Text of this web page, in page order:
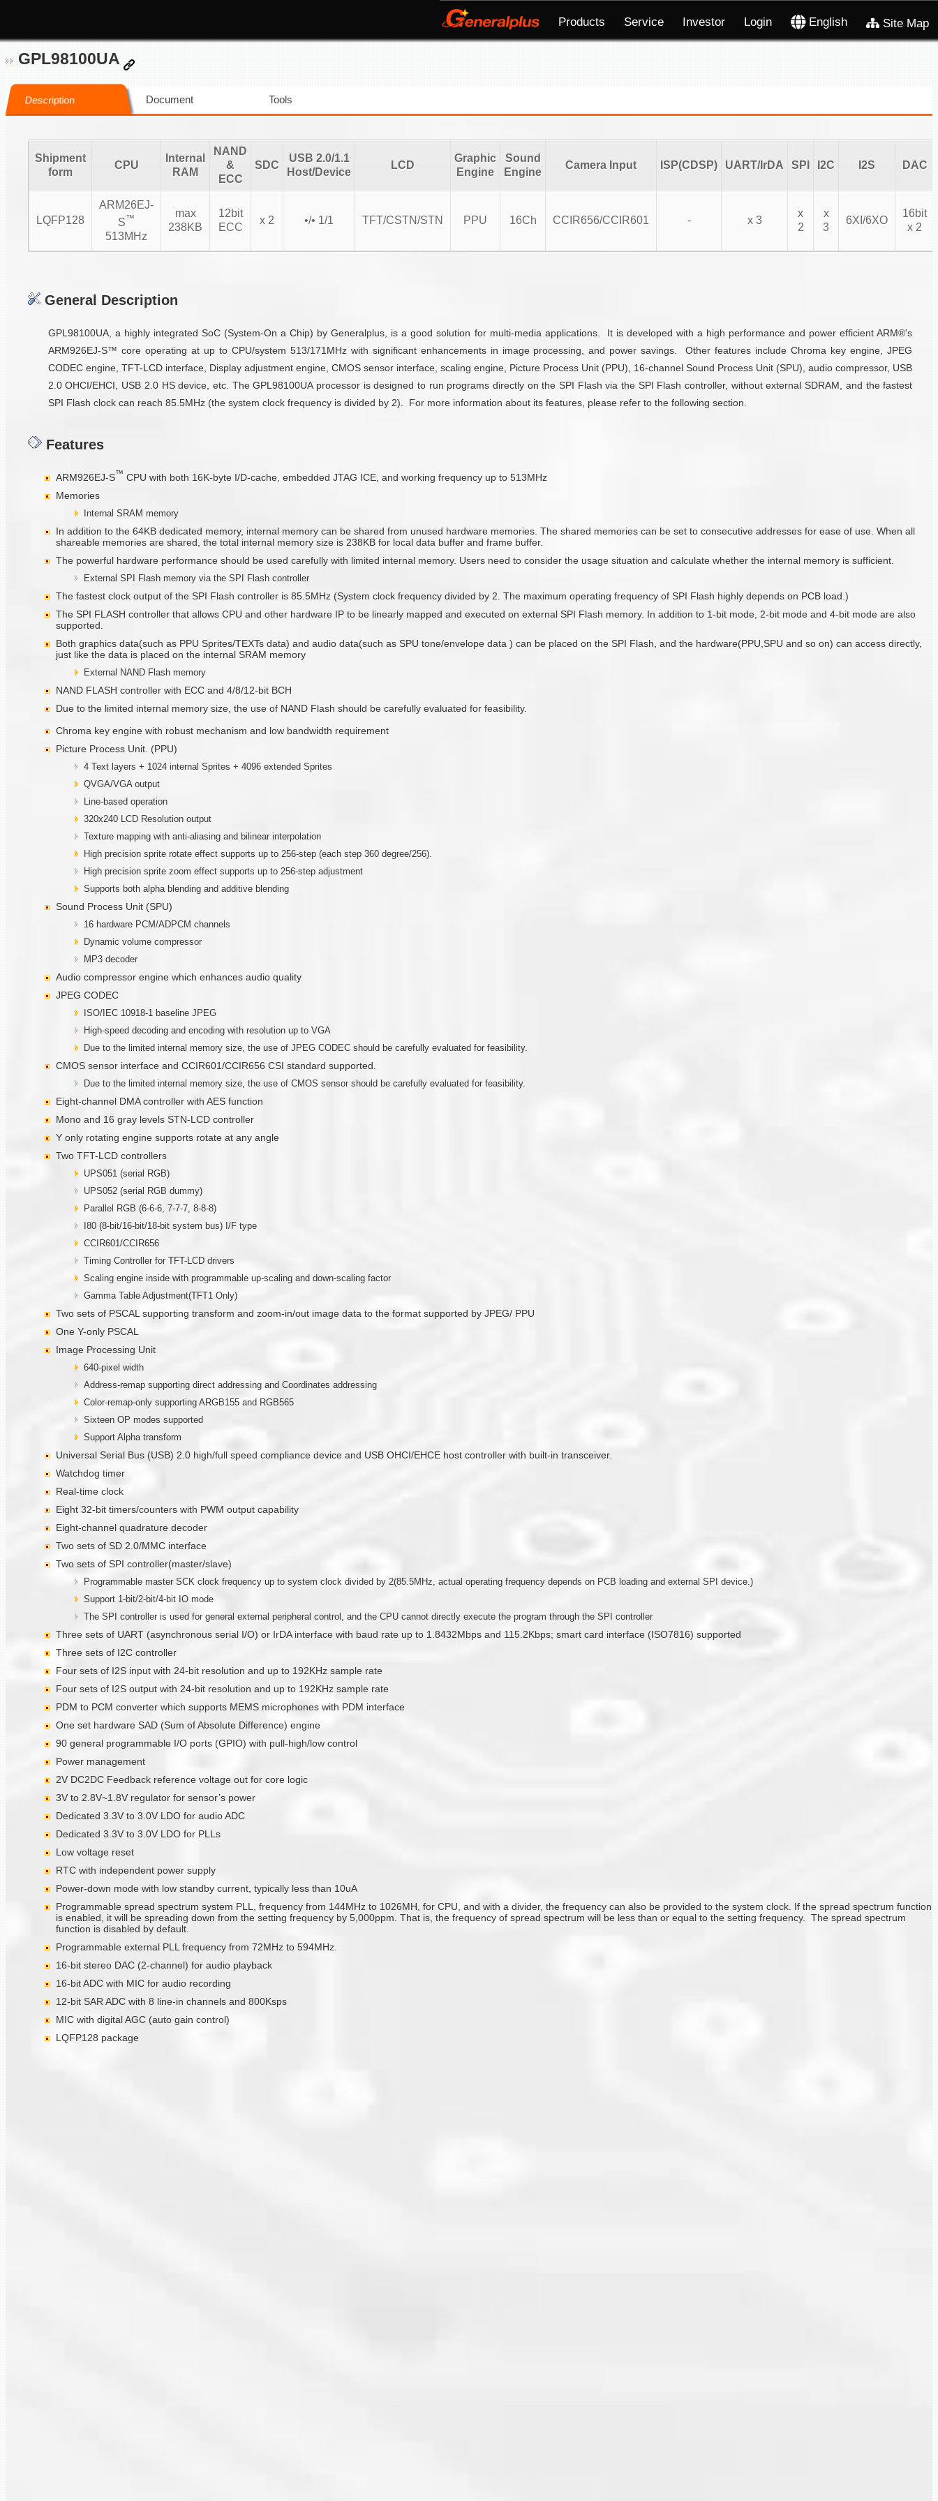
Products Service Investor Login English Site Map
GPL98100UA
Description Document Tools
Shipment
form
CPU
Internal
RAM
NAND
&
ECC
SDC
USB 2.0/1.1
Host/Device
LCD
Graphic
Engine
Sound
Engine
Camera Input ISP(CDSP) UART/IrDA SPI I2C I2S DAC
LQFP128
ARM26EJ-
S™
513MHz
max
238KB
12bit
ECC
x 2 •/• 1/1 TFT/CSTN/STN PPU 16Ch CCIR656/CCIR601 - x 3
x
2
x
3
6XI/6XO
16bit
x 2
General Description
GPL98100UA, a highly integrated SoC (System-On a Chip) by Generalplus, is a good solution for multi-media applications. It is developed with a high performance and power efficient ARM®'s
ARM926EJ-S™ core operating at up to CPU/system 513/171MHz with significant enhancements in image processing, and power savings. Other features include Chroma key engine, JPEG
CODEC engine, TFT-LCD interface, Display adjustment engine, CMOS sensor interface, scaling engine, Picture Process Unit (PPU), 16-channel Sound Process Unit (SPU), audio compressor, USB
2.0 OHCI/EHCI, USB 2.0 HS device, etc. The GPL98100UA processor is designed to run programs directly on the SPI Flash via the SPI Flash controller, without external SDRAM, and the fastest
SPI Flash clock can reach 85.5MHz (the system clock frequency is divided by 2). For more information about its features, please refer to the following section.
Features
ARM926EJ-S™ CPU with both 16K-byte I/D-cache, embedded JTAG ICE, and working frequency up to 513MHz
Memories
Internal SRAM memory
In addition to the 64KB dedicated memory, internal memory can be shared from unused hardware memories. The shared memories can be set to consecutive addresses for ease of use. When all
shareable memories are shared, the total internal memory size is 238KB for local data buffer and frame buffer.
The powerful hardware performance should be used carefully with limited internal memory. Users need to consider the usage situation and calculate whether the internal memory is sufficient.
External SPI Flash memory via the SPI Flash controller
The fastest clock output of the SPI Flash controller is 85.5MHz (System clock frequency divided by 2. The maximum operating frequency of SPI Flash highly depends on PCB load.)
The SPI FLASH controller that allows CPU and other hardware IP to be linearly mapped and executed on external SPI Flash memory. In addition to 1-bit mode, 2-bit mode and 4-bit mode are also
supported.
Both graphics data(such as PPU Sprites/TEXTs data) and audio data(such as SPU tone/envelope data ) can be placed on the SPI Flash, and the hardware(PPU,SPU and so on) can access directly,
just like the data is placed on the internal SRAM memory
External NAND Flash memory
NAND FLASH controller with ECC and 4/8/12-bit BCH
Due to the limited internal memory size, the use of NAND Flash should be carefully evaluated for feasibility.
Chroma key engine with robust mechanism and low bandwidth requirement
Picture Process Unit. (PPU)
4 Text layers + 1024 internal Sprites + 4096 extended Sprites
QVGA/VGA output
Line-based operation
320x240 LCD Resolution output
Texture mapping with anti-aliasing and bilinear interpolation
High precision sprite rotate effect supports up to 256-step (each step 360 degree/256).
High precision sprite zoom effect supports up to 256-step adjustment
Supports both alpha blending and additive blending
Sound Process Unit (SPU)
16 hardware PCM/ADPCM channels
Dynamic volume compressor
MP3 decoder
Audio compressor engine which enhances audio quality
JPEG CODEC
ISO/IEC 10918-1 baseline JPEG
High-speed decoding and encoding with resolution up to VGA
Due to the limited internal memory size, the use of JPEG CODEC should be carefully evaluated for feasibility.
CMOS sensor interface and CCIR601/CCIR656 CSI standard supported.
Due to the limited internal memory size, the use of CMOS sensor should be carefully evaluated for feasibility.
Eight-channel DMA controller with AES function
Mono and 16 gray levels STN-LCD controller
Y only rotating engine supports rotate at any angle
Two TFT-LCD controllers
UPS051 (serial RGB)
UPS052 (serial RGB dummy)
Parallel RGB (6-6-6, 7-7-7, 8-8-8)
I80 (8-bit/16-bit/18-bit system bus) I/F type
CCIR601/CCIR656
Timing Controller for TFT-LCD drivers
Scaling engine inside with programmable up-scaling and down-scaling factor
Gamma Table Adjustment(TFT1 Only)
Two sets of PSCAL supporting transform and zoom-in/out image data to the format supported by JPEG/ PPU
One Y-only PSCAL
Image Processing Unit
640-pixel width
Address-remap supporting direct addressing and Coordinates addressing
Color-remap-only supporting ARGB155 and RGB565
Sixteen OP modes supported
Support Alpha transform
Universal Serial Bus (USB) 2.0 high/full speed compliance device and USB OHCI/EHCE host controller with built-in transceiver.
Watchdog timer
Real-time clock
Eight 32-bit timers/counters with PWM output capability
Eight-channel quadrature decoder
Two sets of SD 2.0/MMC interface
Two sets of SPI controller(master/slave)
Programmable master SCK clock frequency up to system clock divided by 2(85.5MHz, actual operating frequency depends on PCB loading and external SPI device.)
Support 1-bit/2-bit/4-bit IO mode
The SPI controller is used for general external peripheral control, and the CPU cannot directly execute the program through the SPI controller
Three sets of UART (asynchronous serial I/O) or IrDA interface with baud rate up to 1.8432Mbps and 115.2Kbps; smart card interface (ISO7816) supported
Three sets of I2C controller
Four sets of I2S input with 24-bit resolution and up to 192KHz sample rate
Four sets of I2S output with 24-bit resolution and up to 192KHz sample rate
PDM to PCM converter which supports MEMS microphones with PDM interface
One set hardware SAD (Sum of Absolute Difference) engine
90 general programmable I/O ports (GPIO) with pull-high/low control
Power management
2V DC2DC Feedback reference voltage out for core logic
3V to 2.8V~1.8V regulator for sensor’s power
Dedicated 3.3V to 3.0V LDO for audio ADC
Dedicated 3.3V to 3.0V LDO for PLLs
Low voltage reset
RTC with independent power supply
Power-down mode with low standby current, typically less than 10uA
Programmable spread spectrum system PLL, frequency from 144MHz to 1026MH, for CPU, and with a divider, the frequency can also be provided to the system clock. If the spread spectrum function
is enabled, it will be spreading down from the setting frequency by 5,000ppm. That is, the frequency of spread spectrum will be less than or equal to the setting frequency. The spread spectrum
function is disabled by default.
Programmable external PLL frequency from 72MHz to 594MHz.
16-bit stereo DAC (2-channel) for audio playback
16-bit ADC with MIC for audio recording
12-bit SAR ADC with 8 line-in channels and 800Ksps
MIC with digital AGC (auto gain control)
LQFP128 package